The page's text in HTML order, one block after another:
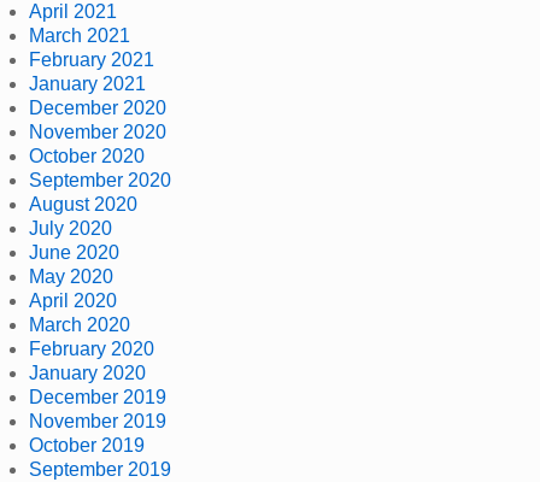
April 2021
March 2021
February 2021
January 2021
December 2020
November 2020
October 2020
September 2020
August 2020
July 2020
June 2020
May 2020
April 2020
March 2020
February 2020
January 2020
December 2019
November 2019
October 2019
September 2019